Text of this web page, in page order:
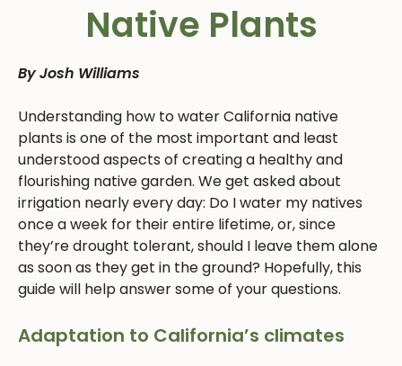
Native Plants
By Josh Williams
Understanding how to water California native
plants is one of the most important and least
understood aspects of creating a healthy and
flourishing native garden. We get asked about
irrigation nearly every day: Do I water my natives
once a week for their entire lifetime, or, since
they’re drought tolerant, should I leave them alone
as soon as they get in the ground? Hopefully, this
guide will help answer some of your questions.
Adaptation to California’s climates